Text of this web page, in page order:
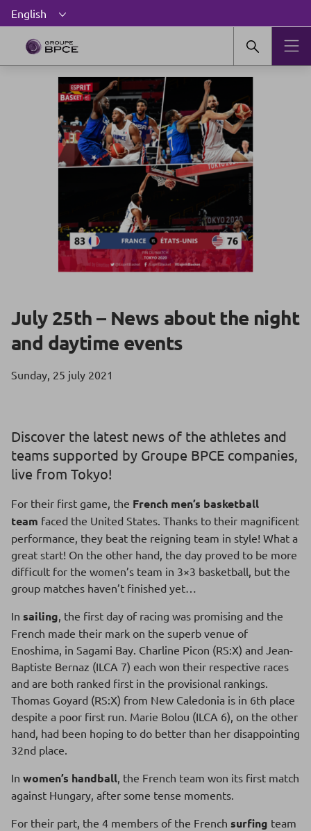
July 25th – News about the night
and daytime events
Sunday, 25 july 2021
Discover the latest news of the athletes and
teams supported by Groupe BPCE companies,
live from Tokyo!
For their first game, the French men’s basketball
team faced the United States. Thanks to their magnificent
performance, they beat the reigning team in style! What a
great start! On the other hand, the day proved to be more
difficult for the women’s team in 3×3 basketball, but the
group matches haven’t finished yet…
In sailing, the first day of racing was promising and the
French made their mark on the superb venue of
Enoshima, in Sagami Bay. Charline Picon (RS:X) and Jean-
Baptiste Bernaz (ILCA 7) each won their respective races
and are both ranked first in the provisional rankings.
Thomas Goyard (RS:X) from New Caledonia is in 6th place
despite a poor first run. Marie Bolou (ILCA 6), on the other
hand, had been hoping to do better than her disappointing
32nd place.
In women’s handball, the French team won its first match
against Hungary, after some tense moments.
For their part, the 4 members of the French surfing team